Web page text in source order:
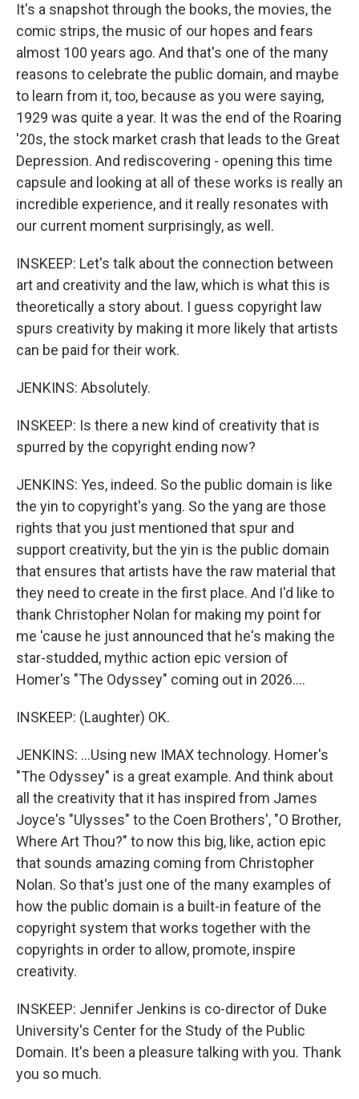
It's a snapshot through the books, the movies, the
comic strips, the music of our hopes and fears
almost 100 years ago. And that's one of the many
reasons to celebrate the public domain, and maybe
to learn from it, too, because as you were saying,
1929 was quite a year. It was the end of the Roaring
'20s, the stock market crash that leads to the Great
Depression. And rediscovering - opening this time
capsule and looking at all of these works is really an
incredible experience, and it really resonates with
our current moment surprisingly, as well.
INSKEEP: Let's talk about the connection between
art and creativity and the law, which is what this is
theoretically a story about. I guess copyright law
spurs creativity by making it more likely that artists
can be paid for their work.
JENKINS: Absolutely.
INSKEEP: Is there a new kind of creativity that is
spurred by the copyright ending now?
JENKINS: Yes, indeed. So the public domain is like
the yin to copyright's yang. So the yang are those
rights that you just mentioned that spur and
support creativity, but the yin is the public domain
that ensures that artists have the raw material that
they need to create in the first place. And I'd like to
thank Christopher Nolan for making my point for
me 'cause he just announced that he's making the
star-studded, mythic action epic version of
Homer's "The Odyssey" coming out in 2026....
INSKEEP: (Laughter) OK.
JENKINS: ...Using new IMAX technology. Homer's
"The Odyssey" is a great example. And think about
all the creativity that it has inspired from James
Joyce's "Ulysses" to the Coen Brothers', "O Brother,
Where Art Thou?" to now this big, like, action epic
that sounds amazing coming from Christopher
Nolan. So that's just one of the many examples of
how the public domain is a built-in feature of the
copyright system that works together with the
copyrights in order to allow, promote, inspire
creativity.
INSKEEP: Jennifer Jenkins is co-director of Duke
University's Center for the Study of the Public
Domain. It's been a pleasure talking with you. Thank
you so much.